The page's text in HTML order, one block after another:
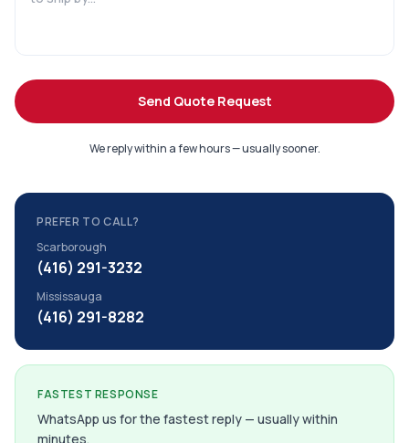
Send Quote Request
We reply within a few hours — usually sooner.
PREFER TO CALL?
Scarborough
(416) 291-3232
Mississauga
(416) 291-8282
FASTEST RESPONSE
WhatsApp us for the fastest reply — usually within
minutes.